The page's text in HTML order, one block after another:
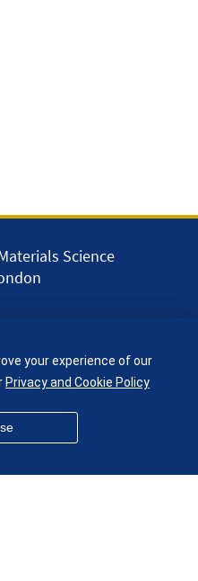
Science
your experience of our
Privacy and Cookie Policy